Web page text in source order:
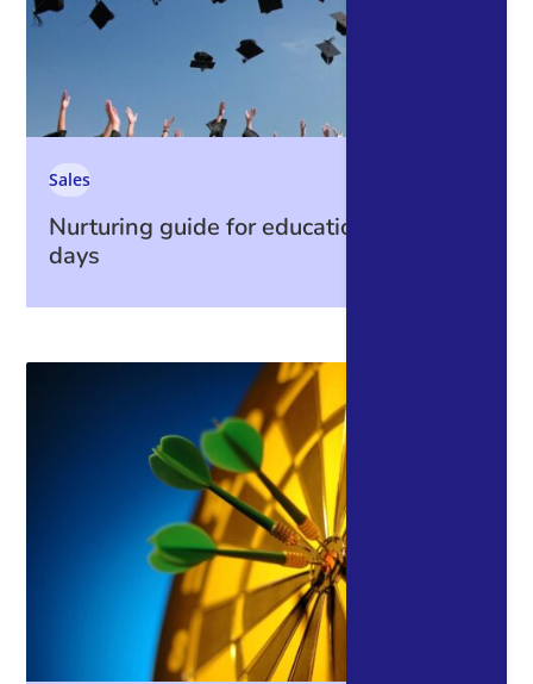
Nurturing guide for education open
days
Sales